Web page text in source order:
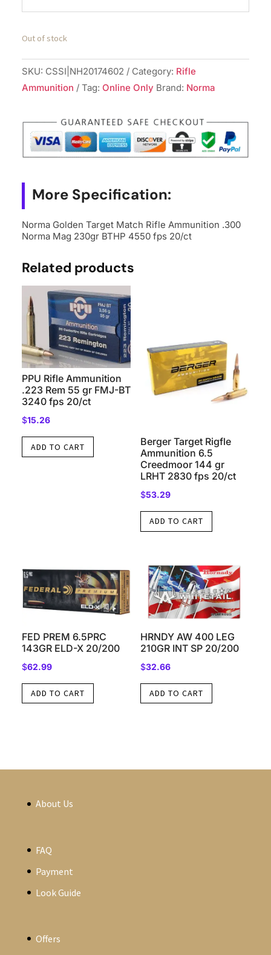
Out of stock
SKU: CSSI|NH20174602 Category: Rifle
Ammunition
Tag: Online Only Brand: Norma
More Specification:
Norma Golden Target Match Rifle Ammunition .300
Norma Mag 230gr BTHP 4550 fps 20/ct
Related products
PPU Rifle Ammunition
.223 Rem 55 gr FMJ-BT
3240 fps 20/ct
$15.26
ADD TO CART
Berger Target Rigfle
Ammunition 6.5
Creedmoor 144 gr
LRHT 2830 fps 20/ct
$53.29
ADD TO CART
FED PREM 6.5PRC
143GR ELD-X 20/200
$62.99
ADD TO CART
HRNDY AW 400 LEG
210GR INT SP 20/200
$32.66
ADD TO CART
About Us
FAQ
Payment
Look Guide
Offers